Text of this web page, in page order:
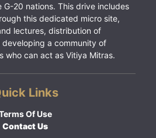
20 nations. This drive includes
this dedicated micro site,
lectures, distribution of
a community of
who can act as Vitiya Mitras.
Links
Of Use
Contact Us